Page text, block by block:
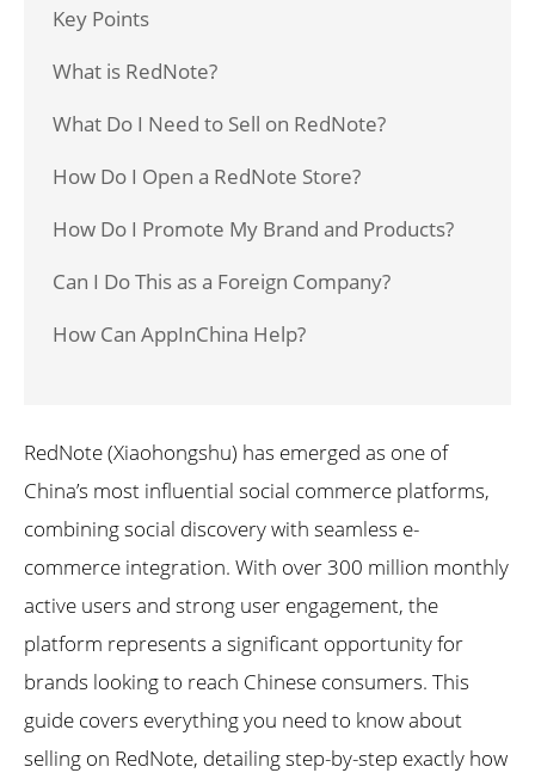
Key Points
What is RedNote?
What Do I Need to Sell on RedNote?
How Do I Open a RedNote Store?
How Do I Promote My Brand and Products?
Can I Do This as a Foreign Company?
How Can AppInChina Help?
RedNote (Xiaohongshu) has emerged as one of
China’s most influential social commerce platforms,
combining social discovery with seamless e-
commerce integration. With over 300 million monthly
active users and strong user engagement, the
platform represents a significant opportunity for
brands looking to reach Chinese consumers. This
guide covers everything you need to know about
selling on RedNote, detailing step-by-step exactly how